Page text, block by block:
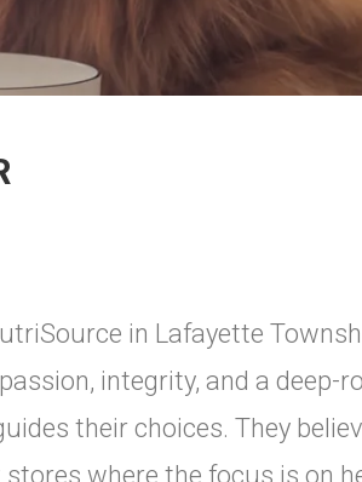
in Lafayette
integrity, and a deep-
their choices. They
where the focus is on